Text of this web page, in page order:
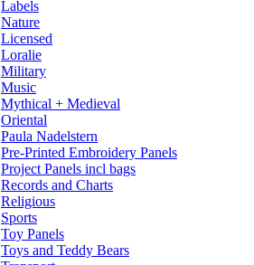
Labels
Nature
Licensed
Loralie
Military
Music
Mythical + Medieval
Oriental
Paula Nadelstern
Pre-Printed Embroidery Panels
Project Panels incl bags
Records and Charts
Religious
Sports
Toy Panels
Toys and Teddy Bears